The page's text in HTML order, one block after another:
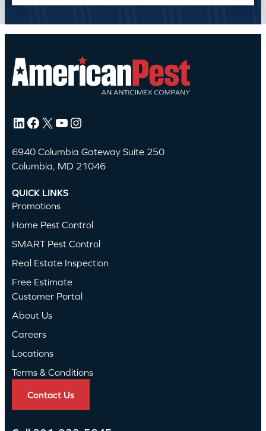
LinkedIn Facebook X YouTube Instagram
6940 Columbia Gateway Suite 250
Columbia, MD 21046
QUICK LINKS
Promotions
Home Pest Control
SMART Pest Control
Real Estate Inspection
Free Estimate
Customer Portal
About Us
Careers
Locations
Terms & Conditions
Contact Us